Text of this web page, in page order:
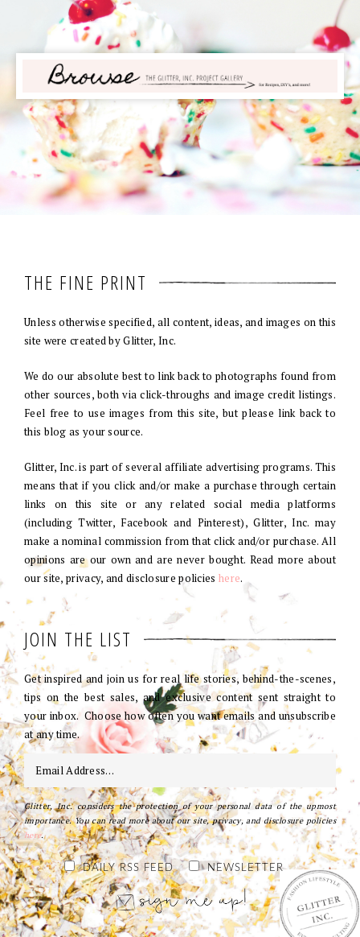
THE FINE PRINT
Unless otherwise specified, all content, ideas, and images on this
site were created by Glitter, Inc.
We do our absolute best to link back to photographs found from
other sources, both via click-throughs and image credit listings.
Feel free to use images from this site, but please link back to
this blog as your source.
Glitter, Inc. is part of several affiliate advertising programs. This
means that if you click and/or make a purchase through certain
links on this site or any related social media platforms
(including Twitter, Facebook and Pinterest), Glitter, Inc. may
make a nominal commission from that click and/or purchase. All
opinions are our own and are never bought. Read more about
our site, privacy, and disclosure policies here.
JOIN THE LIST
Get inspired and join us for real life stories, behind-the-scenes,
tips on the best sales, and exclusive content sent straight to
your inbox. Choose how often you want emails and unsubscribe
at any time.
Glitter, Inc. considers the protection of your personal data of the upmost
importance. You can read more about our site, privacy, and disclosure policies
here.
DAILY RSS FEED NEWSLETTER